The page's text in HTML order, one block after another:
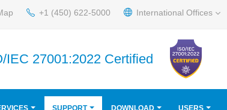
+1 (450) 622-5000 International Offices
IEC 27001:2022 Certified
SUPPORT DOWNLOAD USERS